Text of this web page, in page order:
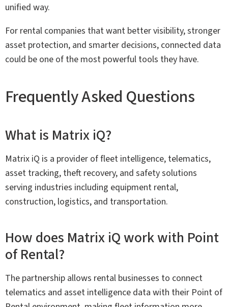
unified way.
For rental companies that want better visibility, stronger
asset protection, and smarter decisions, connected data
could be one of the most powerful tools they have.
Frequently Asked Questions
What is Matrix iQ?
Matrix iQ is a provider of fleet intelligence, telematics,
asset tracking, theft recovery, and safety solutions
serving industries including equipment rental,
construction, logistics, and transportation.
How does Matrix iQ work with Point
of Rental?
The partnership allows rental businesses to connect
telematics and asset intelligence data with their Point of